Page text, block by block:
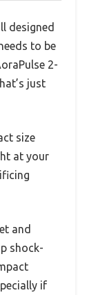
designed
to be
2-
just
size
at your
and
shock-
if